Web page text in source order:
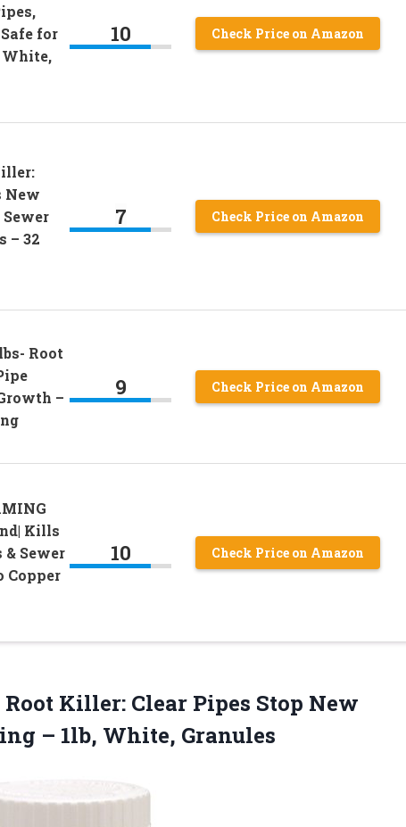
for
White,
10 Check Price on Amazon
New
– 32
7 Check Price on Amazon
Root
–
9 Check Price on Amazon
Kills
& Sewer
Copper
10 Check Price on Amazon
Root Killer: Clear Pipes Stop New
– 1lb, White, Granules